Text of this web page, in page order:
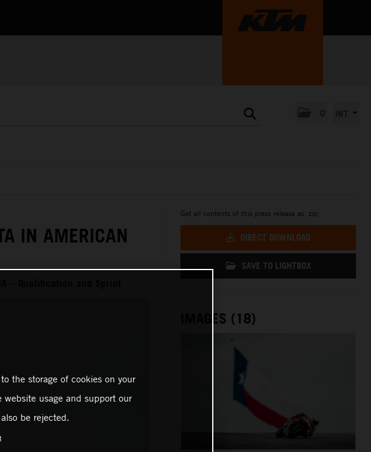
IN AMERICAN
– Qualification and Sprint
Get all contents of this press release as .zip:
DIRECT DOWNLOAD
SAVE TO LIGHTBOX
IMAGES (18)
the storage of cookies on your
usage and support our
be rejected.